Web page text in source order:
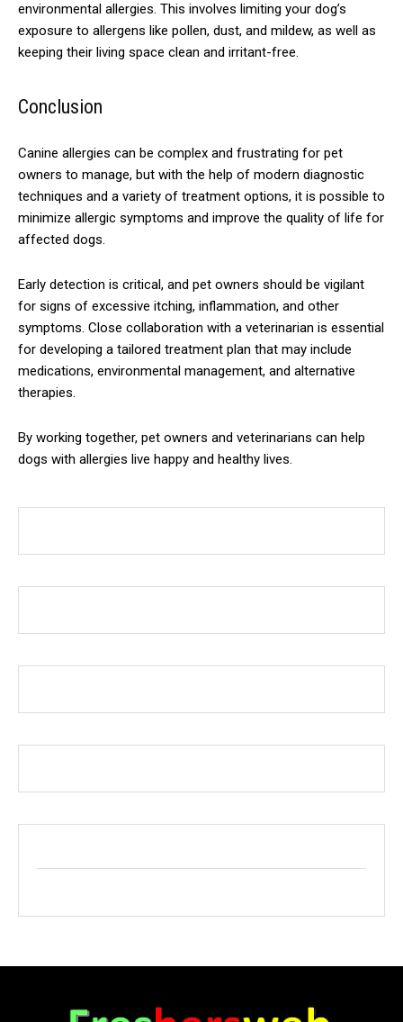
environmental allergies. This involves limiting your dog’s
exposure to allergens like pollen, dust, and mildew, as well as
keeping their living space clean and irritant-free.
Conclusion
Canine allergies can be complex and frustrating for pet
owners to manage, but with the help of modern diagnostic
techniques and a variety of treatment options, it is possible to
minimize allergic symptoms and improve the quality of life for
affected dogs.
Early detection is critical, and pet owners should be vigilant
for signs of excessive itching, inflammation, and other
symptoms. Close collaboration with a veterinarian is essential
for developing a tailored treatment plan that may include
medications, environmental management, and alternative
therapies.
By working together, pet owners and veterinarians can help
dogs with allergies live happy and healthy lives.